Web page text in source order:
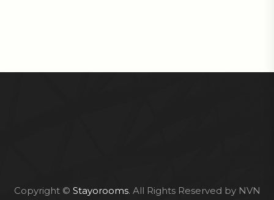
Copyright © Stayorooms. All Rights Reserved by NVN